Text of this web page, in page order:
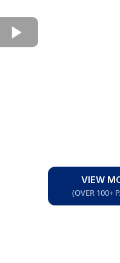
VIEW
(OVER 100+